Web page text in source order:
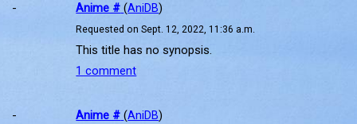
- Anime # (AniDB)
Requested on Sept. 12, 2022, 11:36 a.m.
This title has no synopsis.
1 comment
- Anime # (AniDB)